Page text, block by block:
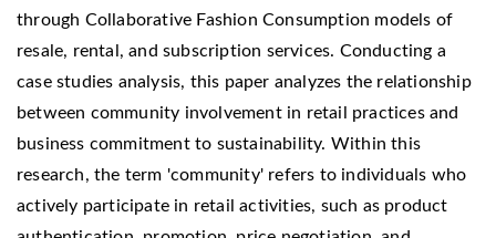
through Collaborative Fashion Consumption models of
resale, rental, and subscription services. Conducting a
case studies analysis, this paper analyzes the relationship
between community involvement in retail practices and
business commitment to sustainability. Within this
research, the term 'community' refers to individuals who
actively participate in retail activities, such as product